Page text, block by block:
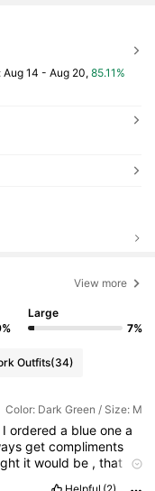
Aug 14 - Aug 20, 85.11%
View more
Large
7%
Outfits(34)
Color: Dark Green / Size: M
I ordered a blue one a
getcompliments
itwould be ,that